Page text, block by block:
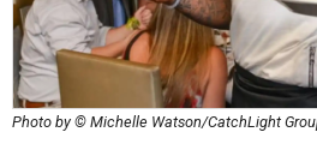
Photo by © Michelle Watson/CatchLight